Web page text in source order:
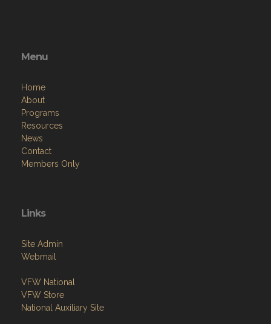
Home
Programs
Resources
News
Contact
Members Only
Site Admin
VFW National
National Auxiliary Site